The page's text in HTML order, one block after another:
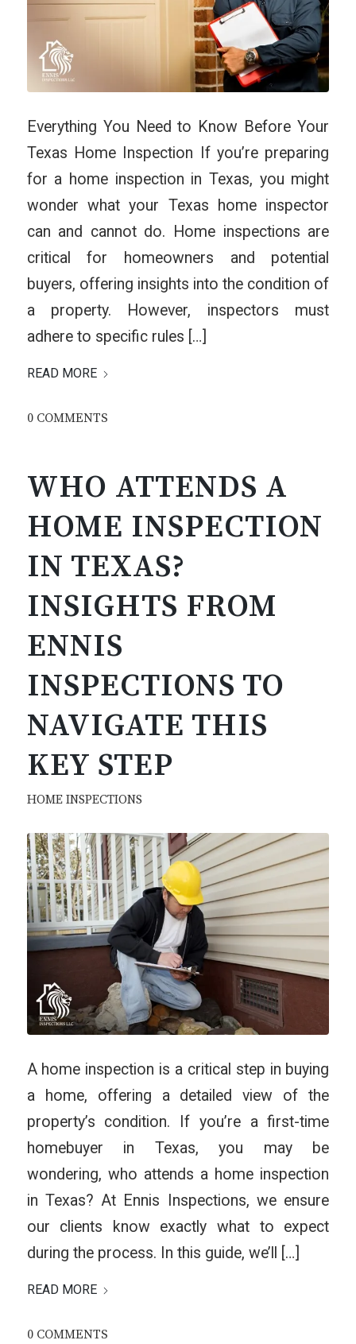
Everything You Need to Know Before Your
Texas Home Inspection If you’re preparing
for a home inspection in Texas, you might
wonder what your Texas home inspector
can and cannot do. Home inspections are
critical for homeowners and potential
buyers, offering insights into the condition of
a property. However, inspectors must
adhere to specific rules […]
READ MORE
0 COMMENTS
WHO ATTENDS A
HOME INSPECTION
IN TEXAS?
INSIGHTS FROM
ENNIS
INSPECTIONS TO
NAVIGATE THIS
KEY STEP
HOME INSPECTIONS
A home inspection is a critical step in buying
a home, offering a detailed view of the
property’s condition. If you’re a first-time
homebuyer in Texas, you may be
wondering, who attends a home inspection
in Texas? At Ennis Inspections, we ensure
our clients know exactly what to expect
during the process. In this guide, we’ll […]
READ MORE
0 COMMENTS